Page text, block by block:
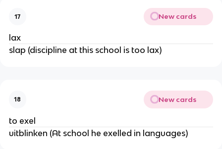
17 New cards
lax
slap (discipline at this school is too lax)
18 New cards
to exel
uitblinken (At school he exelled in languages)